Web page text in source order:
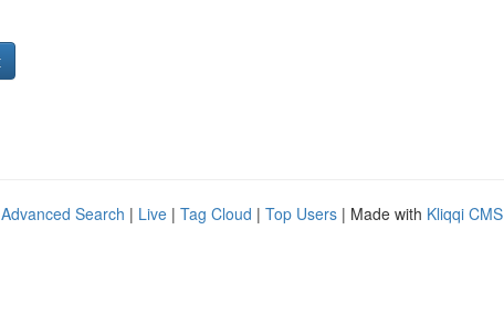
Advanced Search | Live | Tag Cloud | Top Users | Made with Kliqqi CMS